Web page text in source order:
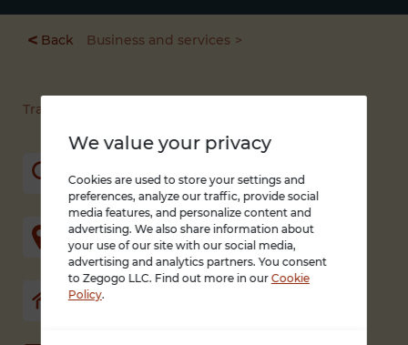
< Back Business and services
Transport service / rental vehicles
We value your privacy
Cookies are used to store your settings and
preferences, analyze our traffic, provide social
media features, and personalize content and
advertising. We also share information about
your use of our site with our social media,
advertising and analytics partners. You consent
to Zegogo LLC. Find out more in our Cookie
Policy.